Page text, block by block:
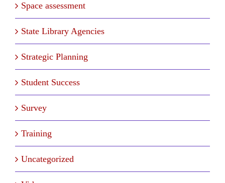
Space assessment
State Library Agencies
Strategic Planning
Student Success
Survey
Training
Uncategorized